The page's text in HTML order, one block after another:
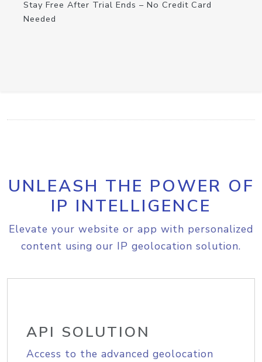
Stay Free After Trial Ends – No Credit Card
Needed
UNLEASH THE POWER OF
IP INTELLIGENCE
Elevate your website or app with personalized
content using our IP geolocation solution.
API SOLUTION
Access to the advanced geolocation